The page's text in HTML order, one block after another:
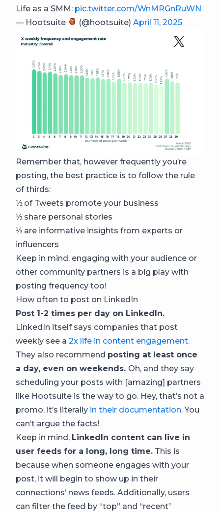
Life as a SMM: pic.twitter.com/WnMRGnRuWN
— Hootsuite
(@hootsuite)April 11, 2025
Remember that, however frequently you’re
posting, the best practice is to follow the rule
of thirds:
⅓ of Tweets promote your business
⅓ share personal stories
⅓ are informative insights from experts or
influencers
Keep in mind, engaging with your audience or
other community partners is a big play with
posting frequency too!
How often to post on LinkedIn
Post 1-2 times per day on LinkedIn.
LinkedIn itself says companies that post
weekly see a 2x life in content engagement.
They also recommend posting at least once
a day, even on weekends. Oh, and they say
scheduling your posts with [amazing] partners
like Hootsuite is the way to go. Hey, that’s not a
promo, it’s literally in their documentation. You
can’t argue the facts!
Keep in mind, LinkedIn content can live in
user feeds for a long, long time. This is
because when someone engages with your
post, it will begin to show up in their
connections’ news feeds. Additionally, users
can filter the feed by “top” and “recent”